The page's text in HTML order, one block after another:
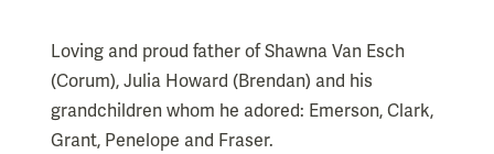
Loving and proud father of Shawna Van Esch
(Corum), Julia Howard (Brendan) and his
grandchildren whom he adored: Emerson, Clark,
Grant, Penelope and Fraser.